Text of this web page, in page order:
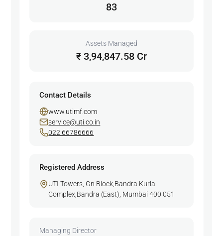
83
Assets Managed
₹ 3,94,847.58 Cr
Contact Details
www.utimf.com
service@uti.co.in
022 66786666
Registered Address
UTI Towers, Gn Block,Bandra Kurla
Complex,Bandra (East), Mumbai 400 051
Managing Director